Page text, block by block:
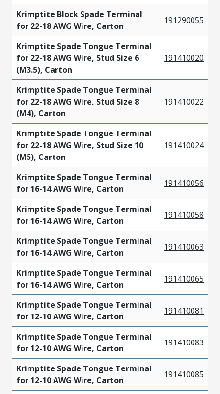
Krimptite Block Spade Terminal
for 22-18 AWG Wire, Carton
191290055
Krimptite Spade Tongue Terminal
for 22-18 AWG Wire, Stud Size 6
(M3.5), Carton
191410020
Krimptite Spade Tongue Terminal
for 22-18 AWG Wire, Stud Size 8
(M4), Carton
191410022
Krimptite Spade Tongue Terminal
for 22-18 AWG Wire, Stud Size 10
(M5), Carton
191410024
Krimptite Spade Tongue Terminal
for 16-14 AWG Wire, Carton
191410056
Krimptite Spade Tongue Terminal
for 16-14 AWG Wire, Carton
191410058
Krimptite Spade Tongue Terminal
for 16-14 AWG Wire, Carton
191410063
Krimptite Spade Tongue Terminal
for 16-14 AWG Wire, Carton
191410065
Krimptite Spade Tongue Terminal
for 12-10 AWG Wire, Carton
191410081
Krimptite Spade Tongue Terminal
for 12-10 AWG Wire, Carton
191410083
Krimptite Spade Tongue Terminal
for 12-10 AWG Wire, Carton
191410085